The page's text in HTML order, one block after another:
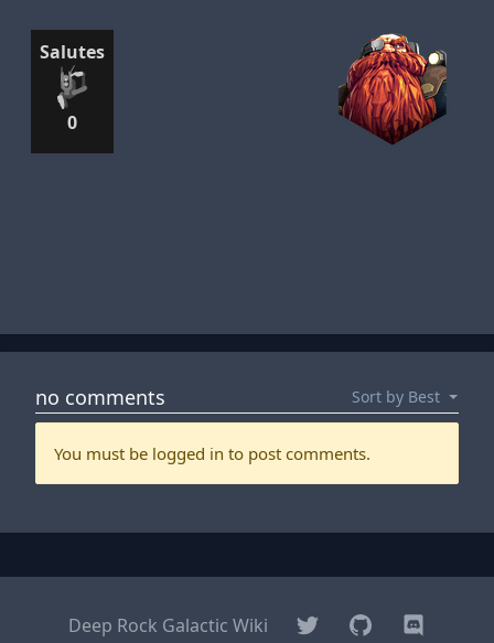
Salutes
0
Deep Rock Galactic Wiki TwitterGitHub Discord